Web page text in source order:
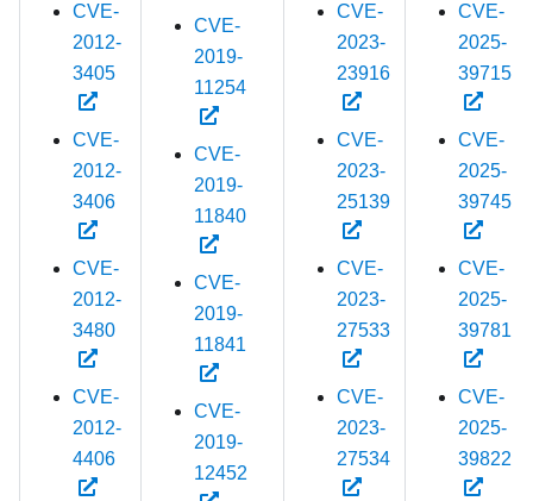
CVE-
2012-
3405
CVE-
2012-
3406
CVE-
2012-
3480
CVE-
2012-
4406
CVE-
2019-
11254
CVE-
2019-
11840
CVE-
2019-
11841
CVE-
2019-
12452
CVE-
2023-
23916
CVE-
2023-
25139
CVE-
2023-
27533
CVE-
2023-
27534
CVE-
2025-
39715
CVE-
2025-
39745
CVE-
2025-
39781
CVE-
2025-
39822